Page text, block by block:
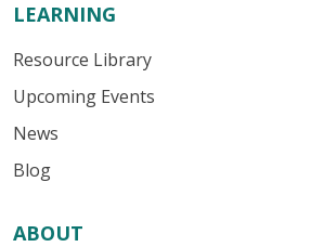
LEARNING
Resource Library
Upcoming Events
News
Blog
ABOUT